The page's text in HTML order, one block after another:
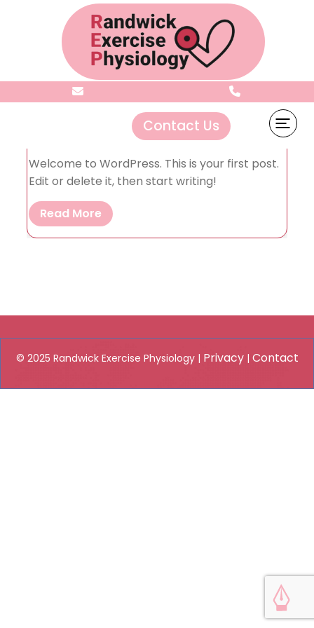
Contact Us
Author:admin
0
Welcome to WordPress. This is your first post.
Edit or delete it, then start writing!
Read More
© 2025 Randwick Exercise Physiology | Privacy| Contact